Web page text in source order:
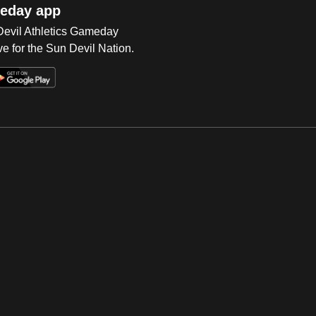
app
Athletics Gameday
for the Sun Devil Nation.